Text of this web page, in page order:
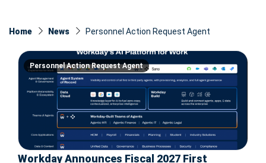
Home News Personnel Action Request Agent
Personnel Action Request Agent
Workday Announces Fiscal 2027 First